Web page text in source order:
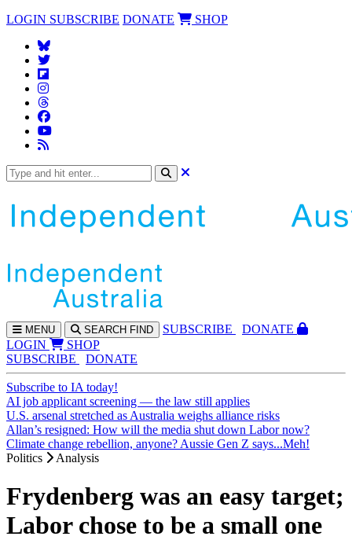
LOGIN SUBSCRIBE DONATE SHOP
MENU SEARCH FIND SUBSCRIBE
DONATE
LOGIN
SHOP
SUBSCRIBE
DONATE
Subscribe to IA today!
AI job applicant screening — the law still applies
U.S. arsenal stretched as Australia weighs alliance risks
Allan’s resigned: How will the media shut down Labor now?
Climate change rebellion, anyone? Aussie Gen Z says...Meh!
Politics
Analysis
Frydenberg was an easy target;
Labor chose to be a small one